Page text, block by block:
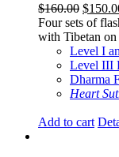
$160.00
price
was:
$
Four sets of
with Tibetan on
Level I
Level III
Dharma
Heart
Add to cart